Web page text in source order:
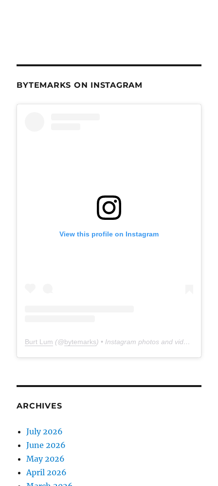
BYTEMARKS ON INSTAGRAM
View this profile on Instagram
Burt Lum (@bytemarks) • Instagram photos and videos
ARCHIVES
July 2026
June 2026
May 2026
April 2026